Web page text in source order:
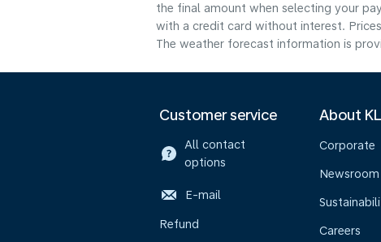
the final amount when selecting your
with a credit card without interest.
The weather forecast information is
Customer service
All contact
options
E-mail
Refund
About
Corporate
Newsroom
Careers